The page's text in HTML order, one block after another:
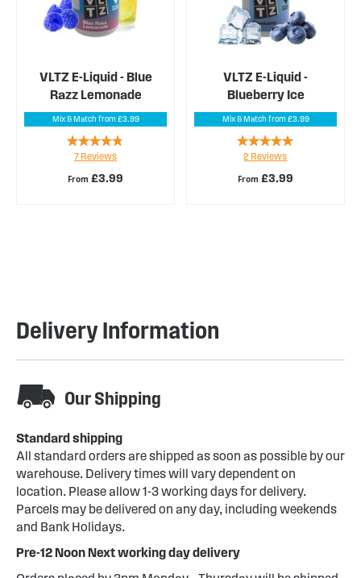
VLTZ E-Liquid - Blue
Razz Lemonade
Mix & Match from £3.99
From £3.99
Rating:
89%
7 Reviews
VLTZ E-Liquid -
Blueberry Ice
Mix & Match from £3.99
From £3.99
Rating:
100%
2 Reviews
Delivery Information
Our Shipping
Standard shipping
All standard orders are shipped as soon as possible by our
warehouse. Delivery times will vary dependent on
location. Please allow 1-3 working days for delivery.
Parcels may be delivered on any day, including weekends
and Bank Holidays.
Pre-12 Noon Next working day delivery